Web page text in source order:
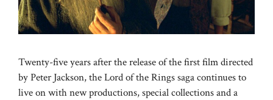
Twenty-five years after the release of the first film directed
by Peter Jackson, the Lord of the Rings saga continues to
live on with new productions, special collections and a